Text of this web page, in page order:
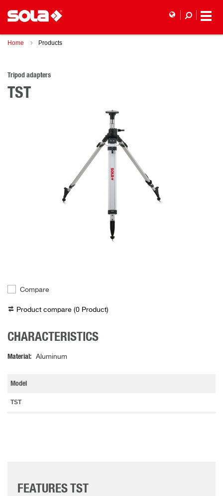
Home Products
Tripod adapters
TST
Compare
Product compare (0 Product)
CHARACTERISTICS
Material Aluminum
Model
TST
FEATURES TST